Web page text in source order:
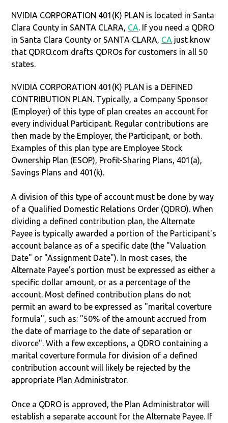
NVIDIA CORPORATION 401(K) PLAN is located in Santa
Clara County in SANTA CLARA, CA. If you need a QDRO
in Santa Clara County or SANTA CLARA, CA just know
that QDRO.com drafts QDROs for customers in all 50
states.
NVIDIA CORPORATION 401(K) PLAN is a DEFINED
CONTRIBUTION PLAN. Typically, a Company Sponsor
(Employer) of this type of plan creates an account for
every individual Participant. Regular contributions are
then made by the Employer, the Participant, or both.
Examples of this plan type are Employee Stock
Ownership Plan (ESOP), Profit-Sharing Plans, 401(a),
Savings Plans and 401(k).
A division of this type of account must be done by way
of a Qualified Domestic Relations Order (QDRO). When
dividing a defined contribution plan, the Alternate
Payee is typically awarded a portion of the Participant's
account balance as of a specific date (the "Valuation
Date" or "Assignment Date"). In most cases, the
Alternate Payee’s portion must be expressed as either a
specific dollar amount, or as a percentage of the
account. Most defined contribution plans do not
permit an award to be expressed as "marital coverture
formula", such as: "50% of the amount accrued from
the date of marriage to the date of separation or
divorce". With a few exceptions, a QDRO containing a
marital coverture formula for division of a defined
contribution account will likely be rejected by the
appropriate Plan Administrator.
Once a QDRO is approved, the Plan Administrator will
establish a separate account for the Alternate Payee. If